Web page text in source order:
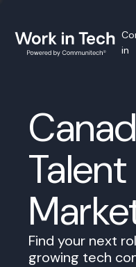
in
Talent
Find your next
growing tech